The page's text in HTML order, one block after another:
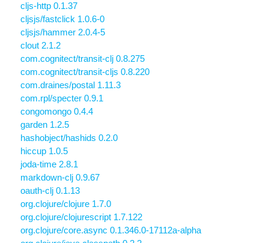
cljs-http 0.1.37
cljsjs/fastclick 1.0.6-0
cljsjs/hammer 2.0.4-5
clout 2.1.2
com.cognitect/transit-clj 0.8.275
com.cognitect/transit-cljs 0.8.220
com.draines/postal 1.11.3
com.rpl/specter 0.9.1
congomongo 0.4.4
garden 1.2.5
hashobject/hashids 0.2.0
hiccup 1.0.5
joda-time 2.8.1
markdown-clj 0.9.67
oauth-clj 0.1.13
org.clojure/clojure 1.7.0
org.clojure/clojurescript 1.7.122
org.clojure/core.async 0.1.346.0-17112a-alpha